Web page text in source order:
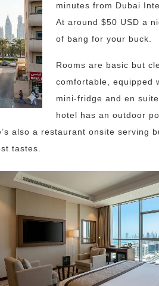
minutes from Dubai
At around $50 USD a
of bang for your buck.
Rooms are basic but
comfortable, equipped
mini-fridge and en
hotel has an outdoor
also a restaurant onsite serving
tastes.